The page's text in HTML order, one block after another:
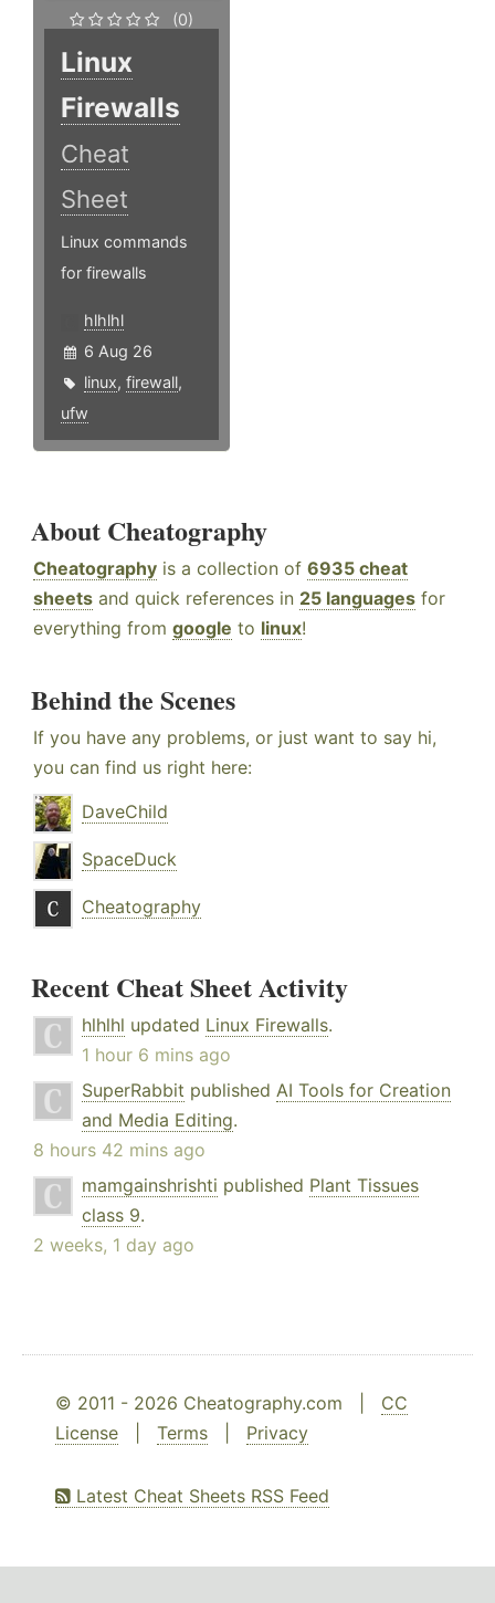
(0)
Linux
Firewalls
Cheat
Sheet
Linux commands
for firewalls
hlhlhl
6 Aug 26
linux, firewall,
ufw
About Cheatography
Cheatography is a collection of 6935 cheat
sheets and quick references in 25 languages for
everything from google to linux!
Behind the Scenes
If you have any problems, or just want to say hi,
you can find us right here:
DaveChild
SpaceDuck
Cheatography
Recent Cheat Sheet Activity
hlhlhl updated Linux Firewalls.
1 hour 6 mins ago
SuperRabbit published AI Tools for Creation
and Media Editing.
8 hours 42 mins ago
mamgainshrishti published Plant Tissues
class 9.
2 weeks, 1 day ago
© 2011 - 2026 Cheatography.com | CC
License
Terms Privacy
Latest Cheat Sheets RSS Feed